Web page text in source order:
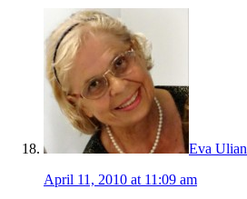
Eva Ulian
April 11, 2010 at 11:09 am